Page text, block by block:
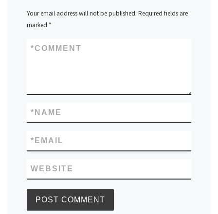
Your email address will not be published. Required fields are
marked *
COMMENT
*
NAME
*
EMAIL
*
WEBSITE